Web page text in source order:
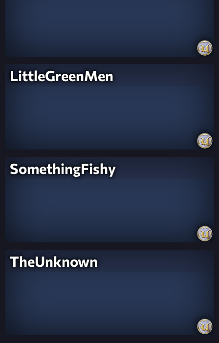
LittleGreenMen
SomethingFishy
TheUnknown